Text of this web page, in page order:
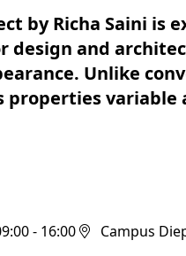
by Richa Saini is
design and
Unlike
variable
09:00 - 16:00 Campus